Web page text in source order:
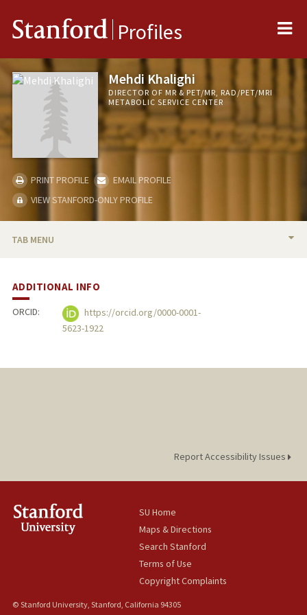
Stanford Profiles
Mehdi Khalighi
DIRECTOR OF MR & PET/MR, RAD/PET/MRI
METABOLIC SERVICE CENTER
PRINT PROFILE
EMAIL PROFILE
VIEW STANFORD-ONLY PROFILE
TAB MENU
PUBLICATIONS
ADDITIONAL INFO
ORCID:
https://orcid.org/0000-0001-
5623-1922
Report Accessibility Issues
SU Home
Maps & Directions
Search Stanford
Terms of Use
Copyright Complaints
© Stanford University, Stanford, California 94305